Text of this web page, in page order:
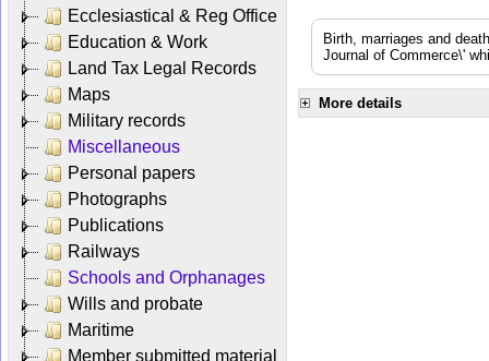
Ecclesiastical & Reg Office
Education & Work
Land Tax Legal Records
Maps
Military records
Miscellaneous
Personal papers
Photographs
Publications
Railways
Schools and Orphanages
Wills and probate
Maritime
Member submitted material
Birth, marriages and
Journal of Commerce\'
More details